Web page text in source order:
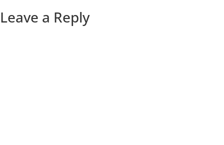
Leave a Reply